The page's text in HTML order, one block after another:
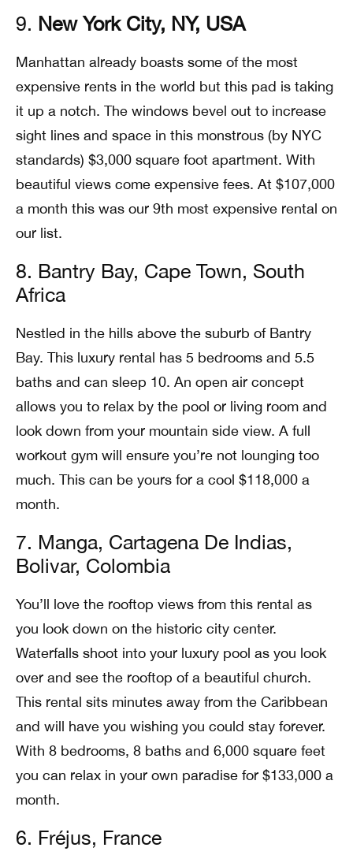
9. New York City, NY, USA
Manhattan already boasts some of the most
expensive rents in the world but this pad is taking
it up a notch. The windows bevel out to increase
sight lines and space in this monstrous (by NYC
standards) $3,000 square foot apartment. With
beautiful views come expensive fees. At $107,000
a month this was our 9th most expensive rental on
our list.
8. Bantry Bay, Cape Town, South
Africa
Nestled in the hills above the suburb of Bantry
Bay. This luxury rental has 5 bedrooms and 5.5
baths and can sleep 10. An open air concept
allows you to relax by the pool or living room and
look down from your mountain side view. A full
workout gym will ensure you’re not lounging too
much. This can be yours for a cool $118,000 a
month.
7. Manga, Cartagena De Indias,
Bolivar, Colombia
You’ll love the rooftop views from this rental as
you look down on the historic city center.
Waterfalls shoot into your luxury pool as you look
over and see the rooftop of a beautiful church.
This rental sits minutes away from the Caribbean
and will have you wishing you could stay forever.
With 8 bedrooms, 8 baths and 6,000 square feet
you can relax in your own paradise for $133,000 a
month.
6. Fréjus, France